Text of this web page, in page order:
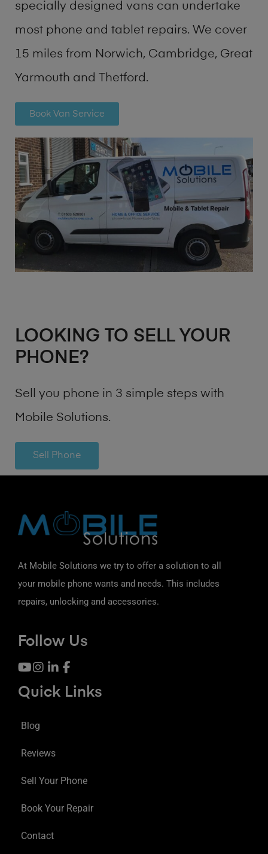
specially designed vans can undertake
most phone and tablet repairs. We cover
15 miles from Norwich, Cambridge, Great
Yarmouth and Thetford.
Book Van Service
LOOKING TO SELL YOUR
PHONE?
Sell you phone in 3 simple steps with
Mobile Solutions.
Sell Phone
At Mobile Solutions we try to offer a solution to all
your mobile phone wants and needs. This includes
repairs, unlocking and accessories.
Follow Us
Quick Links
Blog
Reviews
Sell Your Phone
Book Your Repair
Contact